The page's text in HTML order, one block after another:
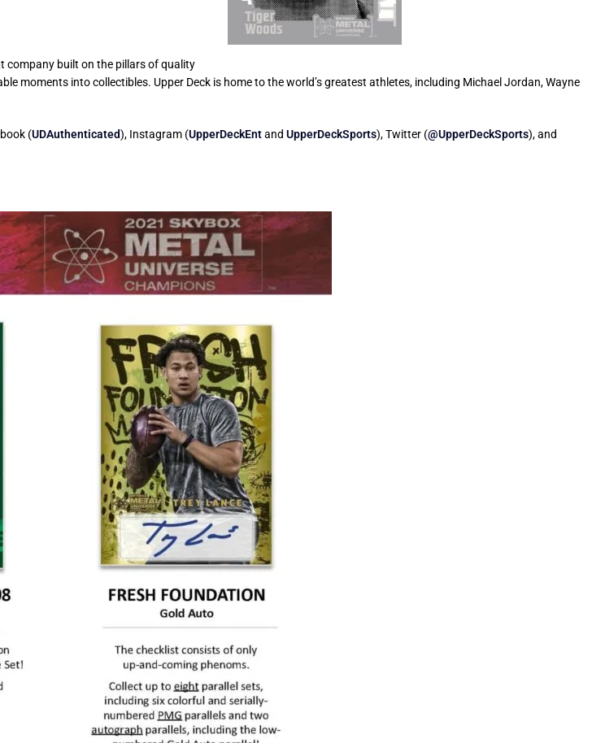
company built on the pillars of quality
into collectibles. Upper Deck is home to the world’s greatest athletes, including Michael Jordan, Wayne
(UDAuthenticated), Instagram (UpperDeckEntand UpperDeckSports), Twitter (@UpperDeckSports), and